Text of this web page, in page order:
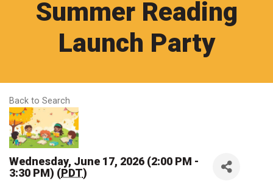
Summer Reading
Launch Party
Back to Search
Wednesday, June 17, 2026 (2:00 PM -
3:30 PM) (PDT)